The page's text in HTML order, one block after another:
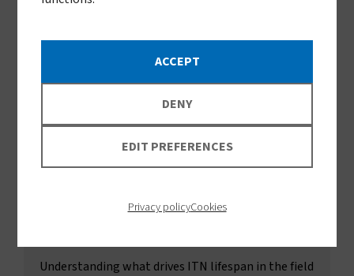
Durability of insecticide-treated
nets
Understanding what drives ITN lifespan in the field
ACCEPT
DENY
EDIT PREFERENCES
Privacy policyCookies